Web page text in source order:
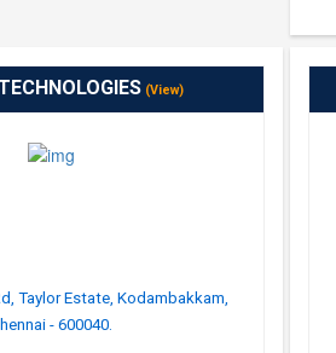
(View)
Taylor Estate, Kodambakkam,
- 600040.